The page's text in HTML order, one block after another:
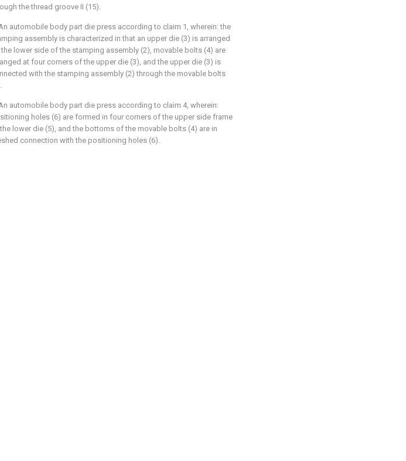
the thread groove II (15).
automobile body part die press according to claim 1, wherein: the
assembly is characterized in that an upper die (3) is arranged
the lower side of the stamping assembly (2), movable bolts (4) are
at four corners of the upper die (3), and the upper die (3) is
with the stamping assembly (2) through the movable bolts
automobile body part die press according to claim 4, wherein:
holes (6) are formed in four corners of the upper side frame
lower die (5), and the bottoms of the movable bolts (4) are in
connection with the positioning holes (6).